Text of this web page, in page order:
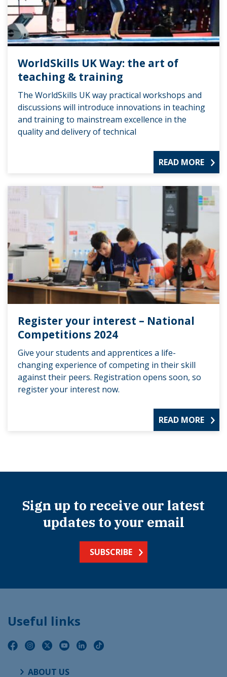
WorldSkills UK Way: the art of
teaching & training
The WorldSkills UK way practical workshops and
discussions will introduce innovations in teaching
and training to mainstream excellence in the
quality and delivery of technical
READ MORE
Register your interest – National
Competitions 2024
Give your students and apprentices a life-
changing experience of competing in their skill
against their peers. Registration opens soon, so
register your interest now.
READ MORE
Sign up to receive our latest
updates to your email
SUBSCRIBE
Useful links
ABOUT US